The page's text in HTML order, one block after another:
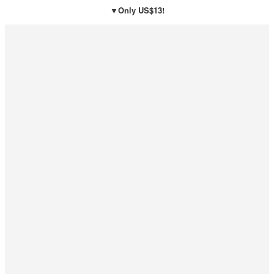
▼Only US$13!